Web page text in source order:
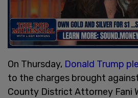
On Thursday, Donald Trump
to the charges brought
County District Attorney Fani